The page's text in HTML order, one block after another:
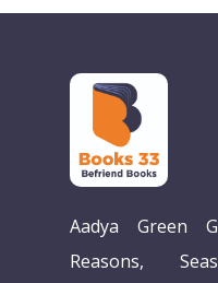
Aadya Green
Reasons,